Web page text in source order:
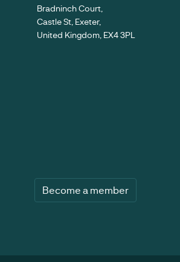
Bradninch Court,
Castle St, Exeter,
United Kingdom, EX4 3PL
Become a member